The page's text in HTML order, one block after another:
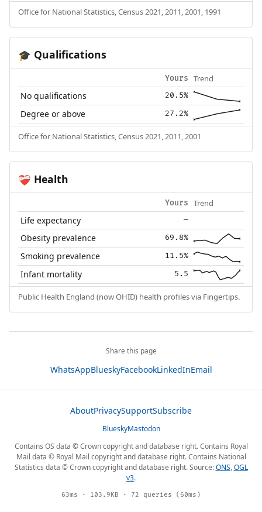
Office for National Statistics, Census 2021, 2011, 2001, 1991
🎓 Qualifications
Yours Trend
No qualifications 20.5%
Degree or above 27.2%
Office for National Statistics, Census 2021, 2011, 2001
❤️‍🩹 Health
Yours Trend
Life expectancy —
Obesity prevalence 69.8%
Smoking prevalence 11.5%
Infant mortality 5.5
Public Health England (now OHID) health profiles via Fingertips.
Share this page
WhatsAppBlueskyFacebookLinkedInEmail
AboutPrivacySupportSubscribe
BlueskyMastodon
Contains OS data © Crown copyright and database right. Contains Royal
Mail data © Royal Mail copyright and database right. Contains National
Statistics data © Crown copyright and database right. Source:ONS,OGL
v3.
63ms · 103.9KB · 72 queries (60ms)